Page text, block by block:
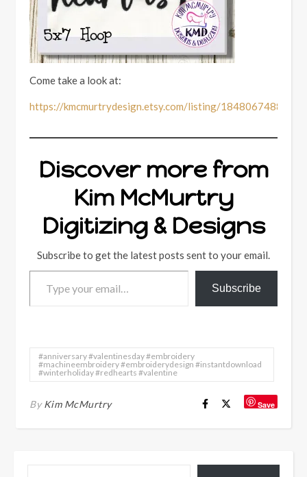
Come take a look at:
https://kmcmurtrydesign.etsy.com/listing/1848067488
Discover more from
Kim McMurtry
Digitizing & Designs
Subscribe to get the latest posts sent to your email.
Type your email…
Subscribe
#anniversary #valentinesday #embroidery
#machineembroidery #embroiderydesign #instantdownload
#winterholiday #redhearts #valentine
ByKim McMurtry Save